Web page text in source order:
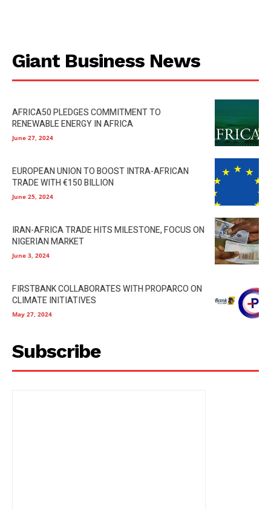
Giant Business News
AFRICA50 PLEDGES COMMITMENT TO
RENEWABLE ENERGY IN AFRICA
June 27, 2024
EUROPEAN UNION TO BOOST INTRA-AFRICAN
TRADE WITH €150 BILLION
June 25, 2024
IRAN-AFRICA TRADE HITS MILESTONE, FOCUS ON
NIGERIAN MARKET
June 3, 2024
FIRSTBANK COLLABORATES WITH PROPARCO ON
CLIMATE INITIATIVES
May 27, 2024
Subscribe